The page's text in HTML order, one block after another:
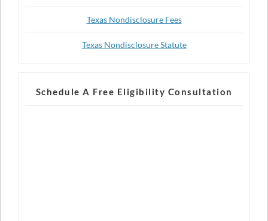
Texas Nondisclosure Fees
Texas Nondisclosure Statute
Schedule A Free Eligibility Consultation